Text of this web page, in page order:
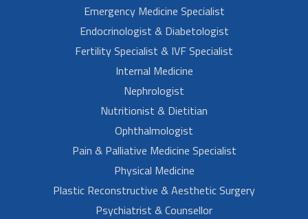
Emergency Medicine Specialist
Endocrinologist & Diabetologist
Fertility Specialist & IVF Specialist
Internal Medicine
Nephrologist
Nutritionist & Dietitian
Ophthalmologist
Pain & Palliative Medicine Specialist
Physical Medicine
Plastic Reconstructive & Aesthetic Surgery
Psychiatrist & Counsellor